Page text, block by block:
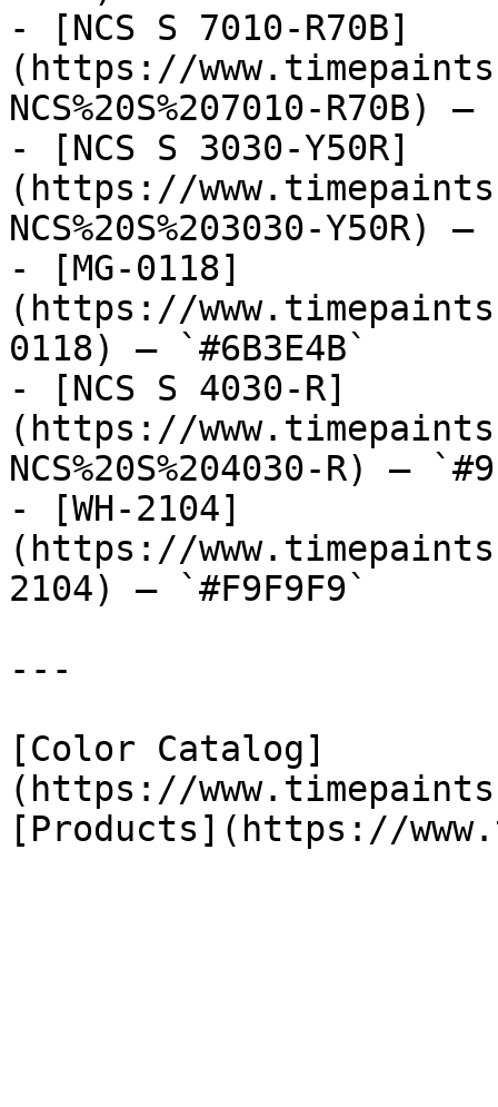
- [NCS S 7010-R70B]
(https://
NCS%20S%207010-R70B)
- [NCS S 3030-Y50R]
(https://
NCS%20S%203030-Y50R)
- [MG-0118]
(https://
0118) — `#6B3E4B`
- [NCS S 4030-R]
(https://
NCS%20S%204030-R) —
- [WH-2104]
(https://
2104) — `#F9F9F9`
---
[Color Catalog]
(https://